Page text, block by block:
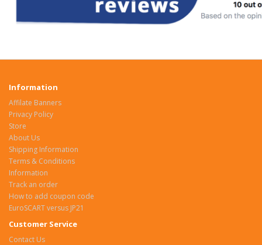
Information
Affilate Banners
Privacy Policy
Store
About Us
Shipping Information
Terms & Conditions
Information
Track an order
How to add coupon code
EuroSCART versus JP21
Customer Service
Contact Us